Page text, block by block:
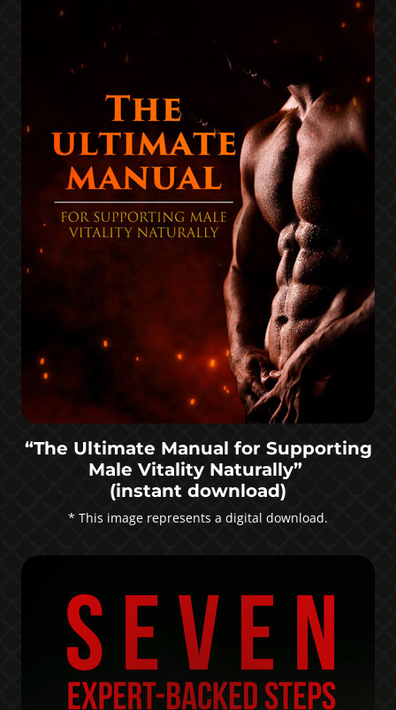
“The Ultimate Manual for Supporting
Male Vitality Naturally”
(instant download)
* This image represents a digital download.